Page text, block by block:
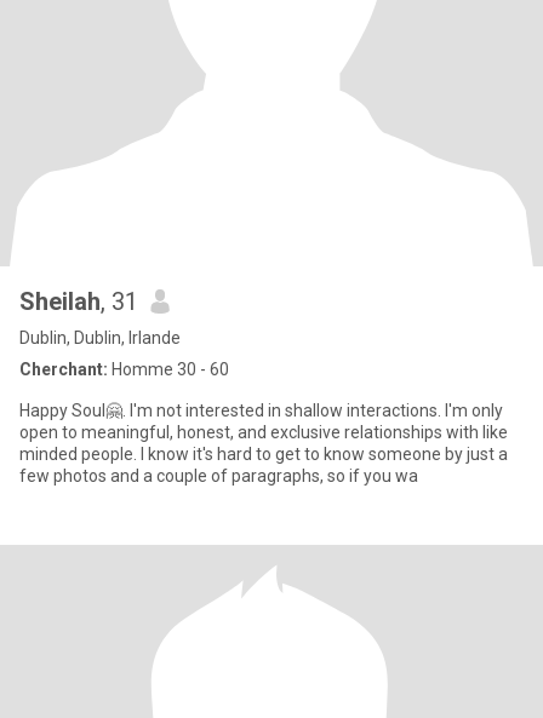
Sheilah, 31
Dublin, Dublin, Irlande
Cherchant: Homme 30 - 60
Happy Soul🤗. I'm not interested in shallow interactions. I'm only
open to meaningful, honest, and exclusive relationships with like
minded people. I know it's hard to get to know someone by just a
few photos and a couple of paragraphs, so if you wa